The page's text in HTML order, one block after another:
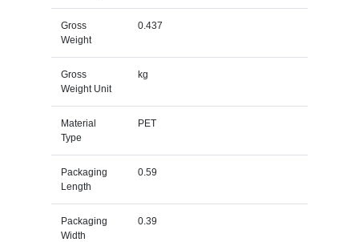
Gross
Weight
0.437
Gross
Weight Unit
kg
Material
Type
PET
Packaging
Length
0.59
Packaging
Width
0.39